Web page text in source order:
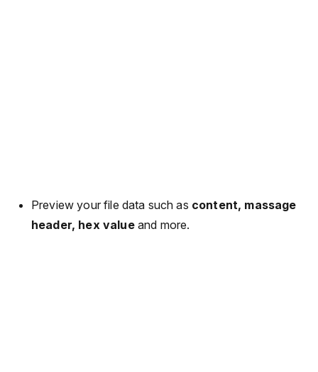
Preview your file data such as content, massage
header, hex valueand more.